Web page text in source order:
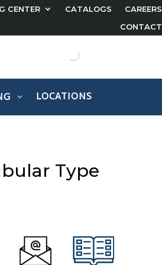
CENTER CATALOGS
CAREERS
CONTACT
LOCATIONS
Type